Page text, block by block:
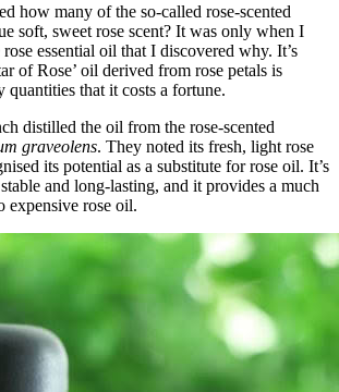
how many of the so-called rose-scented
soft, sweet rose scent? It was only when I
essential oil that I discovered why. It’s
of Rose’ oil derived from rose petals is
quantities that it costs a fortune.
distilled the oil from the rose-scented
graveolens. They noted its fresh, light rose
its potential as a substitute for rose oil. It’s
and long-lasting, and it provides a much
expensive rose oil.